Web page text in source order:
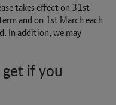
takes effect on 31st
and on 1st March each
In addition, we may
if you